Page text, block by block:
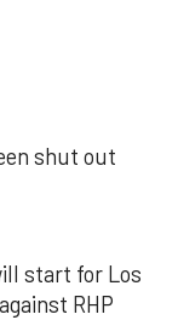
shut out
start for Los
RHP